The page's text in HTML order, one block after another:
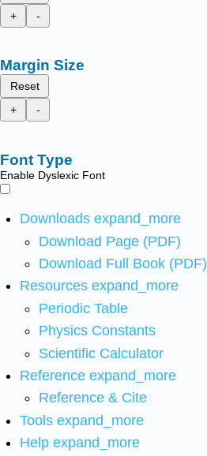
+
-
Margin Size
Reset
+
-
Font Type
Enable Dyslexic Font
Downloads expand_more
Download Page (PDF)
Download Full Book (PDF)
Resources expand_more
Periodic Table
Physics Constants
Scientific Calculator
Reference expand_more
Reference & Cite
Tools expand_more
Help expand_more